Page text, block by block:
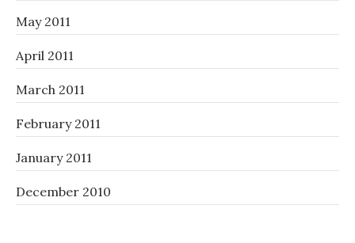
May 2011
April 2011
March 2011
February 2011
January 2011
December 2010